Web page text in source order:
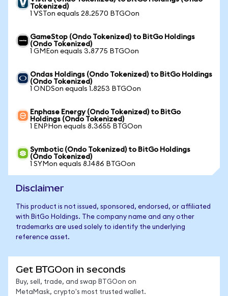
Tokenized)
1 VSTon equals 28.2570 BTGOon
GameStop (Ondo Tokenized) to BitGo Holdings
(Ondo Tokenized)
1 GMEon equals 3.8775 BTGOon
Ondas Holdings (Ondo Tokenized) to BitGo Holdings
(Ondo Tokenized)
1 ONDSon equals 1.8253 BTGOon
Enphase Energy (Ondo Tokenized) to BitGo
Holdings (Ondo Tokenized)
1 ENPHon equals 8.3655 BTGOon
Symbotic (Ondo Tokenized) to BitGo Holdings
(Ondo Tokenized)
1 SYMon equals 8.1486 BTGOon
Disclaimer
This product is not issued, sponsored, endorsed, or affiliated
with BitGo Holdings. The company name and any other
trademarks are used solely to identify the underlying
reference asset.
Get BTGOon in seconds
Buy, sell, trade, and swap BTGOon on
MetaMask, crypto's most trusted wallet.